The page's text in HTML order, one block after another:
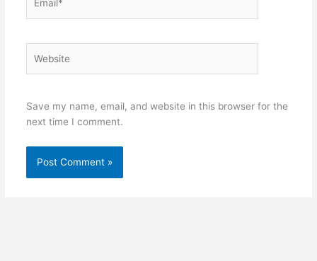
Save my name, email, and website in this browser for the
next time I comment.